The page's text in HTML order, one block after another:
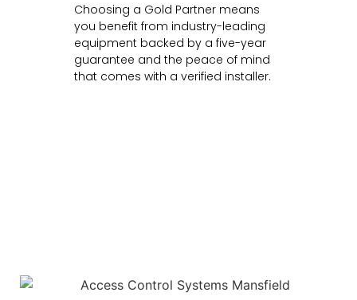
Choosing a Gold Partner means
you benefit from industry-leading
equipment backed by a five-year
guarantee and the peace of mind
that comes with a verified installer.